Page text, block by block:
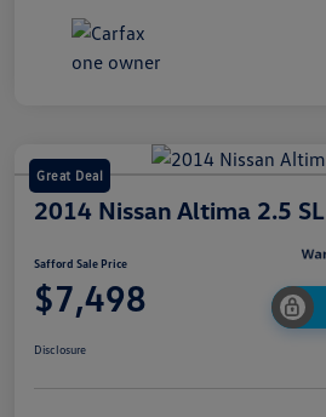
Great Deal
2014 Nissan Altima 2.5 SL
Safford Sale Price
$7,498
Disclosure